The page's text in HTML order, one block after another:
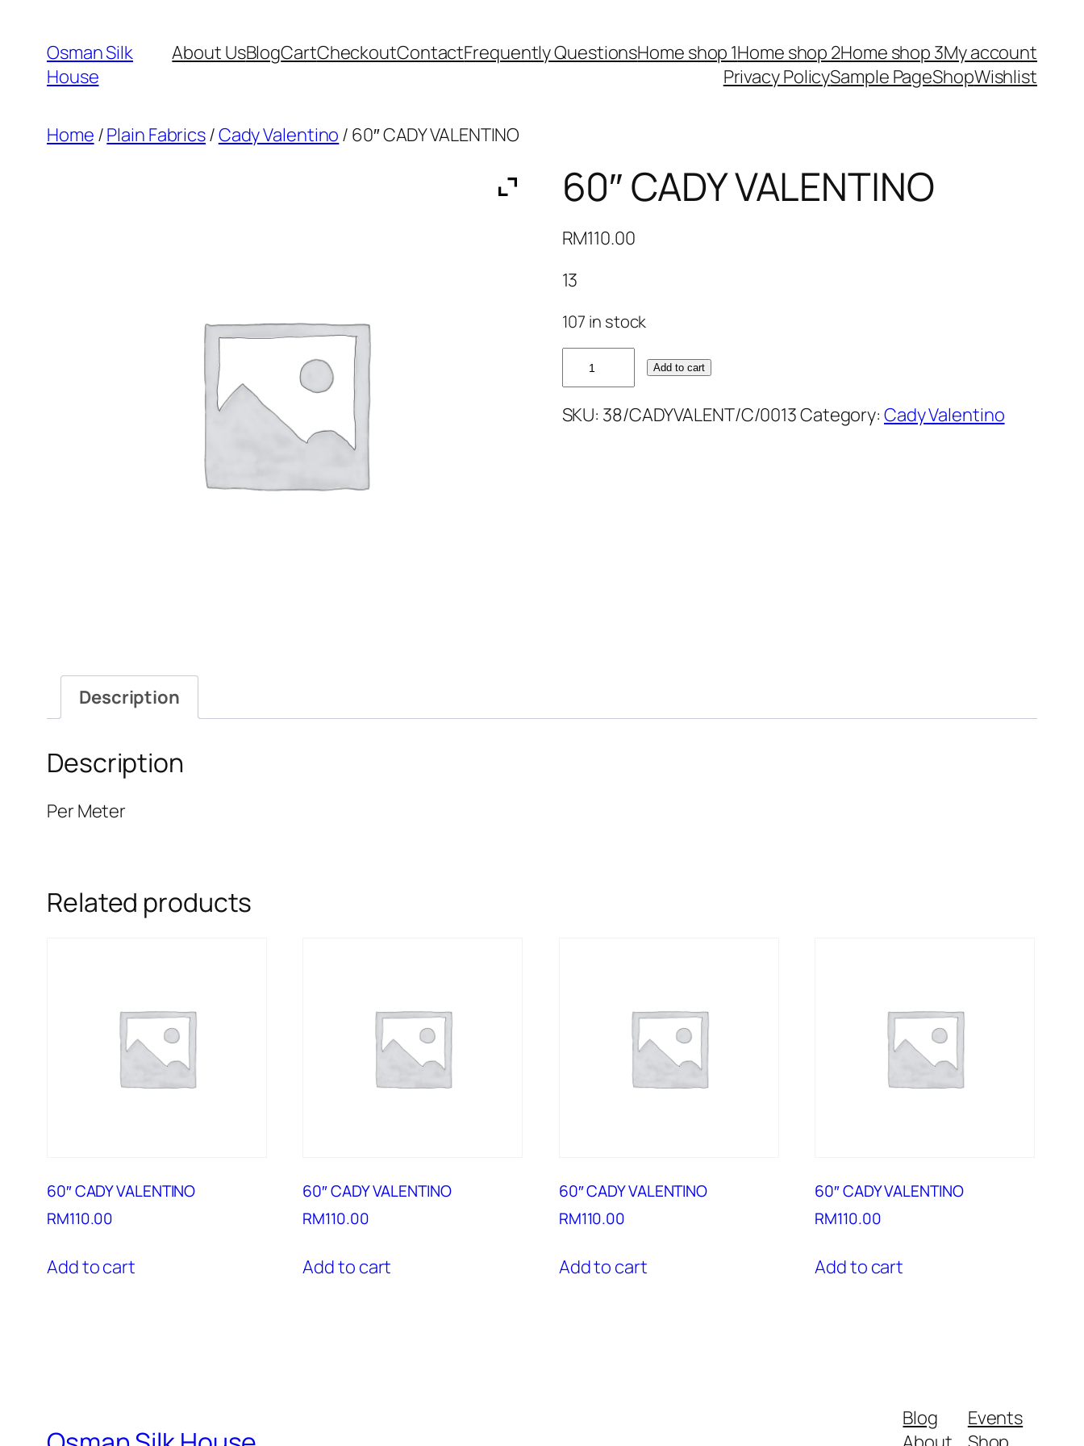
content
Osman Silk
House
About UsBlogCartCheckoutContactFrequently QuestionsHome shop 1Home shop 2Home shop 3My account
Privacy PolicySample PageShopWishlist
Home /Plain Fabrics/Cady Valentino / 60″ CADY VALENTINO
60″ CADY VALENTINO
RM110.00
13
107 in stock
CADY
VALENTINO
Add to cart
SKU: 38/CADYVALENT/C/0013Category: Cady Valentino
Description
Description
Per Meter
Related products
60″ CADY VALENTINO
RM110.00
Add to cart
60″ CADY VALENTINO
RM110.00
Add to cart
60″ CADY VALENTINO
RM110.00
Add to cart
60″ CADY VALENTINO
RM110.00
Add to cart
Blog
Events